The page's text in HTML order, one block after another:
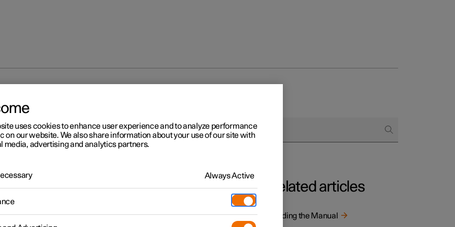
information
works continuously to develop the user information. The information is
when you need it in several different channels.
Related articles
Reading the Manual
uses cookies to enhance user experience and to analyze performance
on our website. We also share information about your use of our site with
media, advertising and analytics partners.
Always Active